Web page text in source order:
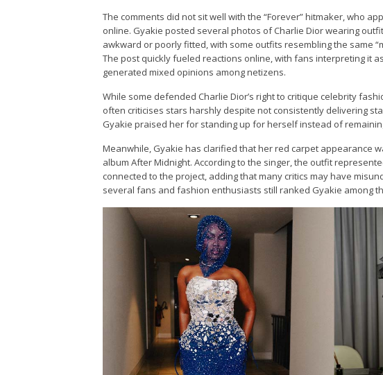
The comments did not sit well with the “Forever” hitmaker, who
online. Gyakie posted several photos of Charlie Dior wearing
awkward or poorly fitted, with some outfits resembling the same
The post quickly fueled reactions online, with fans interpreting it
generated mixed opinions among netizens.
While some defended Charlie Dior’s right to critique celebrity
often criticises stars harshly despite not consistently delivering
Gyakie praised her for standing up for herself instead of
Meanwhile, Gyakie has clarified that her red carpet appearance
album After Midnight. According to the singer, the outfit
connected to the project, adding that many critics may have
several fans and fashion enthusiasts still ranked Gyakie among